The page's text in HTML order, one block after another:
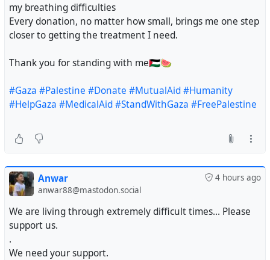
my breathing difficulties
Every donation, no matter how small, brings me one step
closer to getting the treatment I need.
Thank you for standing with me🇵🇸🍉
#Gaza #Palestine #Donate #MutualAid#Humanity
#HelpGaza #MedicalAid#StandWithGaza #FreePalestine
4 hours ago
Anwar
anwar88@mastodon.social
We are living through extremely difficult times... Please
support us.
.
We need your support.